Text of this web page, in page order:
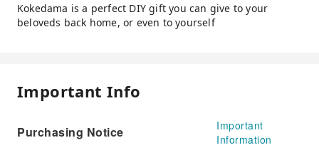
Kokedama is a perfect DIY gift you can give to your
beloveds back home, or even to yourself
Important Info
Purchasing Notice
Important
Information